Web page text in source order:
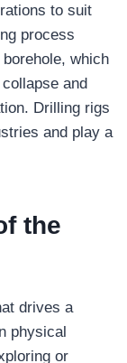
to suit
process
which
and
Drilling rigs
and play a
the
drives a
physical
or